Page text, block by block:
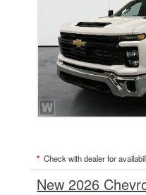
* Check with dealer for
New 2026